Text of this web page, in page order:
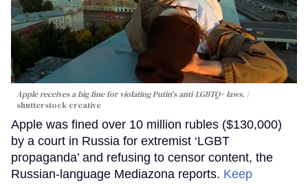
Apple receives a big fine for violating Putin's anti-LGBTQ+ laws.
shutterstock creative
Apple was fined over 10 million rubles ($130,000)
by a court in Russia for extremist ‘LGBT
propaganda’ and refusing to censor content, the
Russian-language Mediazona reports. Keep